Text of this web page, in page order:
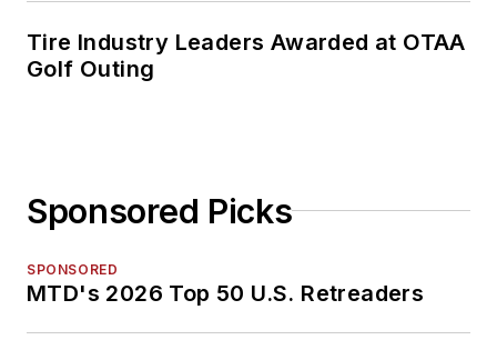
Tire Industry Leaders Awarded at OTAA
Golf Outing
Sponsored Picks
SPONSORED
MTD's 2026 Top 50 U.S. Retreaders